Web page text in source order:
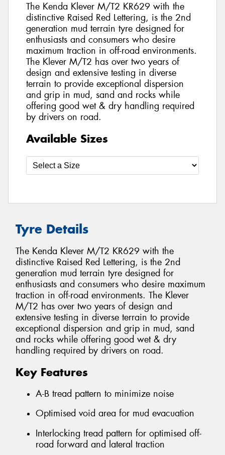
The Kenda Klever M/T2 KR629 with the
distinctive Raised Red Lettering, is the 2nd
generation mud terrain tyre designed for
enthusiasts and consumers who desire
maximum traction in off-road environments.
The Klever M/T2 has over two years of
design and extensive testing in diverse
terrain to provide exceptional dispersion
and grip in mud, sand and rocks while
offering good wet & dry handling required
by drivers on road.
Available Sizes
Tyre Details
The Kenda Klever M/T2 KR629 with the
distinctive Raised Red Lettering, is the 2nd
generation mud terrain tyre designed for
enthusiasts and consumers who desire maximum
traction in off-road environments. The Klever
M/T2 has over two years of design and
extensive testing in diverse terrain to provide
exceptional dispersion and grip in mud, sand
and rocks while offering good wet & dry
handling required by drivers on road.
Key Features
A-B tread pattern to minimize noise
Optimised void area for mud evacuation
Interlocking tread pattern for optimised off-
road forward and lateral traction